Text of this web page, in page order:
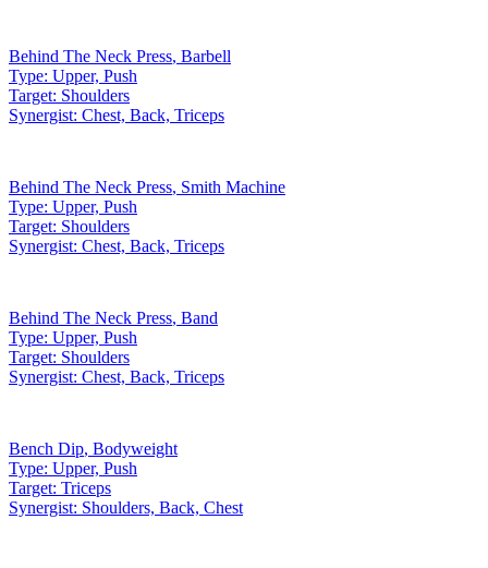
Behind The Neck Press, Barbell
Type: Upper, Push
Target: Shoulders
Synergist: Chest, Back, Triceps
Behind The Neck Press, Smith Machine
Type: Upper, Push
Target: Shoulders
Synergist: Chest, Back, Triceps
Behind The Neck Press, Band
Type: Upper, Push
Target: Shoulders
Synergist: Chest, Back, Triceps
Bench Dip, Bodyweight
Type: Upper, Push
Target: Triceps
Synergist: Shoulders, Back, Chest